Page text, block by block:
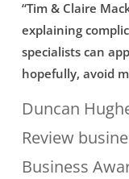
to
balance
budget.”
&
Claire
Mackay
have
been
tireless
“Tim & Claire
explaining
specialists can
hopefully, avoid
Duncan
Review
Business